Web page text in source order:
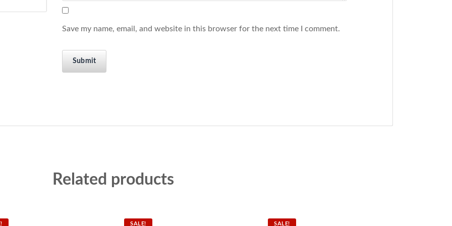
Save my name, email, and website in this browser for the next time I comment.
Related products
SALE! SALE!